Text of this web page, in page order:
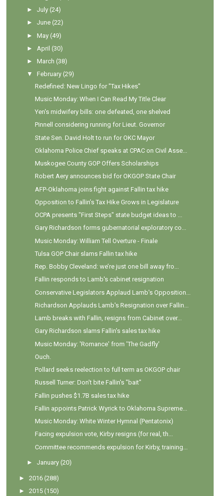
►July (24)
►June (22)
►May (49)
► April (30)
►March (38)
▼
February (29)
Redefined: New Lingo for "Tax Hikes"
Music Monday: When I Can Read My Title Clear
Yen's midwifery bills: one defeated, one shelved
Pinnell considering running for Lieut. Governor
State Sen. David Holt to run for OKC Mayor
Oklahoma Police Chief speaks at CPAC on Civil Asse...
Muskogee County GOP Offers Scholarships
Robert Aery announces bid for OKGOP State Chair
AFP-Oklahoma joins fight against Fallin tax hike
Opposition to Fallin’s Tax Hike Grows in Legislature
OCPA presents "First Steps" state budget ideas to ...
Gary Richardson forms gubernatorial exploratory co...
Music Monday: William Tell Overture - Finale
Tulsa GOP Chair slams Fallin tax hike
Rep. Bobby Cleveland: we’re just one bill away fro...
Fallin responds to Lamb's cabinet resignation
Conservative Legislators Applaud Lamb's Opposition...
Richardson Applauds Lamb's Resignation over Fallin...
Lamb breaks with Fallin, resigns from Cabinet over...
Gary Richardson slams Fallin's sales tax hike
Music Monday: 'Romance' from 'The Gadfly'
Ouch.
Pollard seeks reelection to full term as OKGOP chair
Russell Turner: Don't bite Fallin's "bait"
Fallin pushes $1.7B sales tax hike
Fallin appoints Patrick Wyrick to Oklahoma Supreme...
Music Monday: White Winter Hymnal (Pentatonix)
Facing expulsion vote, Kirby resigns (for real, th...
Committee recommends expulsion for Kirby, training...
►January (20)
►2016 (288)
►2015 (150)